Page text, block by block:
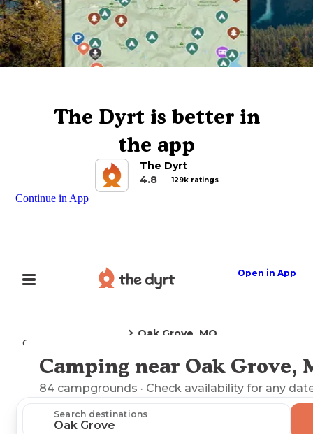
The Dyrt is better in
the app
The Dyrt
4.8
129k ratings
Continue in App
Open in App
Camping
Oak Grove, MO
Explore the Map
Camping near Oak Grove,
84 campgrounds · Check availability for any
Search destinations